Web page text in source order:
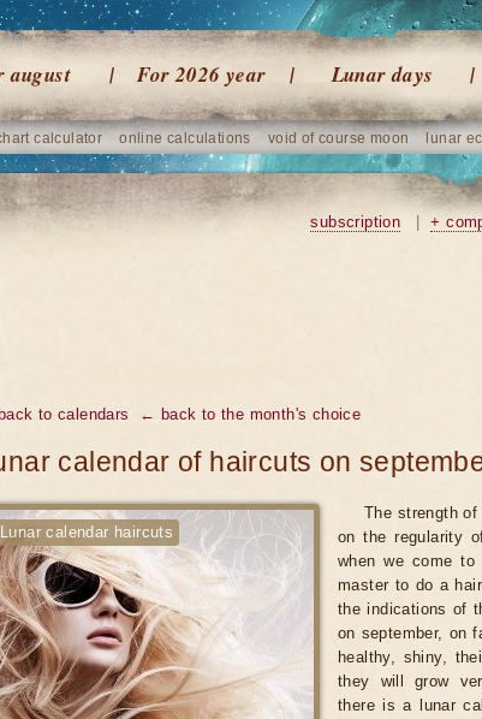
august For 2026 year Lunar days
calculator online calculations void of course moon lunar
subscription +
to calendars ← back to the month's choice
calendar of haircuts on
Lunar calendar haircuts
The strength
on the regularity
when we come
master to do a
the indications of
on september, on
healthy, shiny,
they will grow
there is a lunar